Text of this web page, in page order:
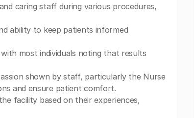
caring staff during various procedures,
ability to keep patients informed
most individuals noting that results
shown by staff, particularly the Nurse
and ensure patient comfort.
facility based on their experiences,